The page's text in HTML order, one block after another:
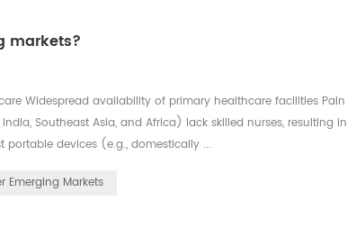
markets?
Widespread availability of primary healthcare facilities Pain
Southeast Asia, and Africa) lack skilled nurses, resulting
devices (e.g., domestically ...
Emerging Markets